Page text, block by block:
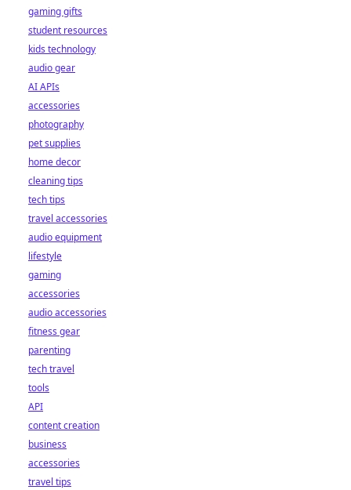
gaming gifts
student resources
kids technology
audio gear
AI APIs
accessories
photography
pet supplies
home decor
cleaning tips
tech tips
travel accessories
audio equipment
lifestyle
gaming
accessories
audio accessories
fitness gear
parenting
tech travel
tools
API
content creation
business
accessories
travel tips